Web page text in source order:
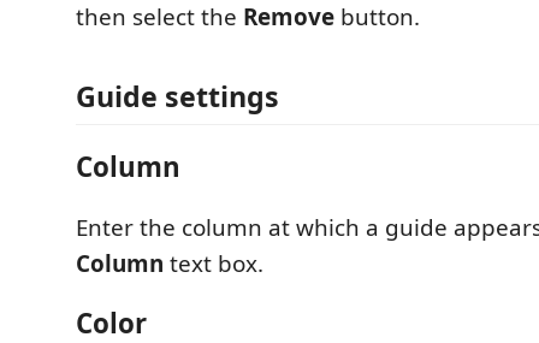
then select the Remove button.
Guide settings
Column
Enter the column at which a guide
Column text box.
Color